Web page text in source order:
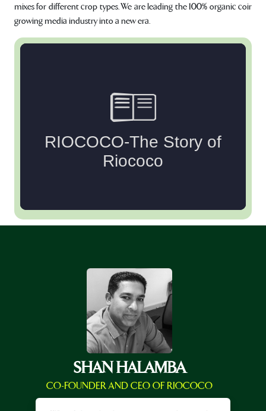
mixes for different crop types. We are leading the 100% organic coir
growing media industry into a new era.
SHAN HALAMBA
CO-FOUNDER AND CEO OF RIOCOCO